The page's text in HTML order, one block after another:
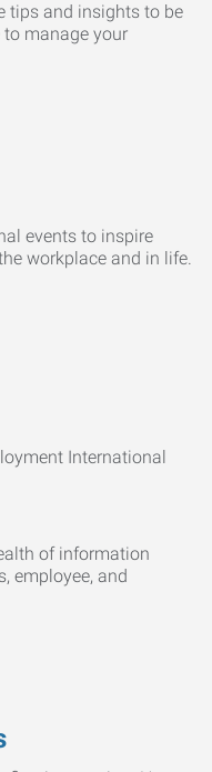
tips and insights to be
manage your
events to inspire
workplace and in life.
of information
employee, and